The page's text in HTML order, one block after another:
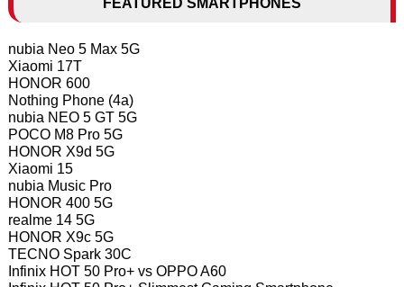
FEATURED SMARTPHONES
nubia Neo 5 Max 5G
Xiaomi 17T
HONOR 600
Nothing Phone (4a)
nubia NEO 5 GT 5G
POCO M8 Pro 5G
HONOR X9d 5G
Xiaomi 15
nubia Music Pro
HONOR 400 5G
realme 14 5G
HONOR X9c 5G
TECNO Spark 30C
Infinix HOT 50 Pro+ vs OPPO A60